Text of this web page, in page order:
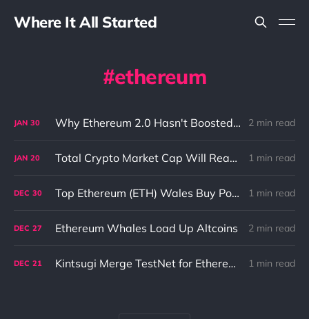
Where It All Started
ethereum
JAN 30 Why Ethereum 2.0 Hasn't Boosted the Price of Ethereum: A Closer Look 2 min read
JAN 20 Total Crypto Market Cap Will Reach 5 trillion USD In 2022 According to AvaLabs CEO 1 min read
DEC 30 Top Ethereum (ETH) Wales Buy Polygon (MATIC) And Other DeFi Coins Despite Market Pullback 1 min read
DEC 27 Ethereum Whales Load Up Altcoins 2 min read
DEC 21 Kintsugi Merge TestNet for Ethereum (ETH) Is Now Live 1 min read